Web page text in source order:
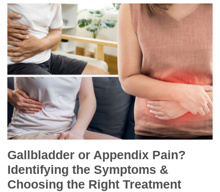
Gallbladder or Appendix Pain?
Identifying the Symptoms &
Choosing the Right Treatment